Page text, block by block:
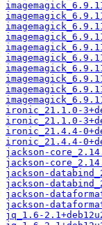
ironic_21.1.0-
ironic_21.1.0-
ironic_21.4.4-
ironic_21.4.4-
jackson-
jackson-
jackson-
jackson-
jackson-
jackson-
jq_1.6-